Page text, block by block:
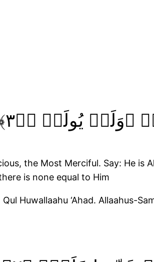
the Most Merciful. Say: He is
is none equal to Him
Huwallaahu ‘Ahad. Allaahus-